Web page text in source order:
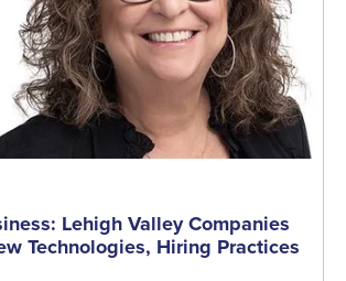
Lehigh Valley Companies
Technologies, Hiring Practices